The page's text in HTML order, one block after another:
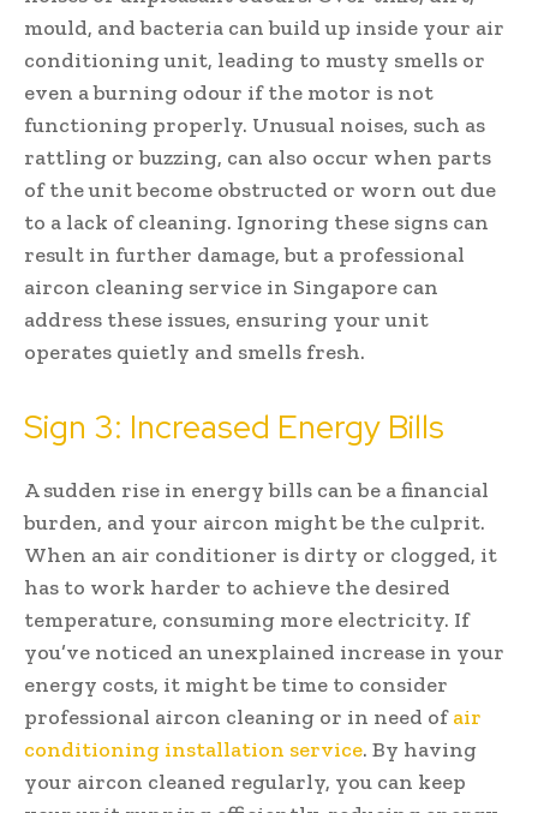
mould, and bacteria can build up inside your air
conditioning unit, leading to musty smells or
even a burning odour if the motor is not
functioning properly. Unusual noises, such as
rattling or buzzing, can also occur when parts
of the unit become obstructed or worn out due
to a lack of cleaning. Ignoring these signs can
result in further damage, but a professional
aircon cleaning service in Singapore can
address these issues, ensuring your unit
operates quietly and smells fresh.
Sign 3: Increased Energy Bills
A sudden rise in energy bills can be a financial
burden, and your aircon might be the culprit.
When an air conditioner is dirty or clogged, it
has to work harder to achieve the desired
temperature, consuming more electricity. If
you’ve noticed an unexplained increase in your
energy costs, it might be time to consider
professional aircon cleaning or in need ofair
conditioning installation service. By having
your aircon cleaned regularly, you can keep